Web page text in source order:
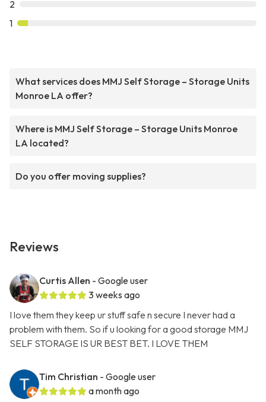
2
1
What services does MMJ Self Storage – Storage Units
Monroe LA offer?
Where is MMJ Self Storage – Storage Units Monroe
LA located?
Do you offer moving supplies?
Reviews
Curtis Allen - Google user
3 weeks ago
I love them they keep ur stuff safe n secure I never had a
problem with them. So if u looking for a good storage MMJ
SELF STORAGE IS UR BEST BET. I LOVE THEM
Tim Christian - Google user
a month ago